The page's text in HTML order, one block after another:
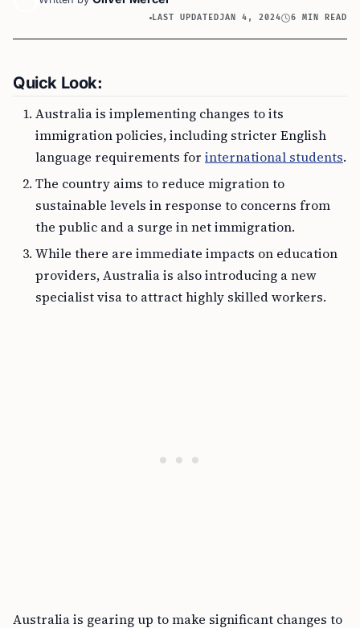
LAST UPDATEDJAN 4, 2024 6 MIN READ
Quick Look:
Australia is implementing changes to its
immigration policies, including stricter English
language requirements for international students.
The country aims to reduce migration to
sustainable levels in response to concerns from
the public and a surge in net immigration.
While there are immediate impacts on education
providers, Australia is also introducing a new
specialist visa to attract highly skilled workers.
Australia is gearing up to make significant changes to